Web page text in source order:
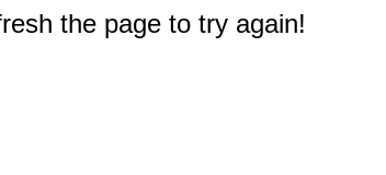
the page to try again!